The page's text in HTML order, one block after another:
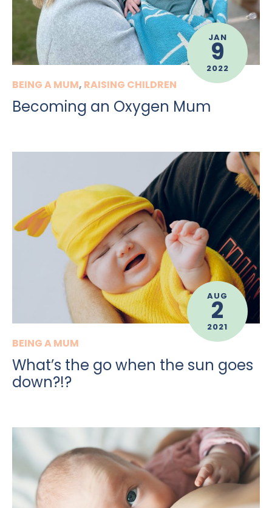
JAN
9
2022
BEING A MUM, RAISING CHILDREN
Becoming an Oxygen Mum
AUG
2
2021
BEING A MUM
What’s the go when the sun goes
down?!?